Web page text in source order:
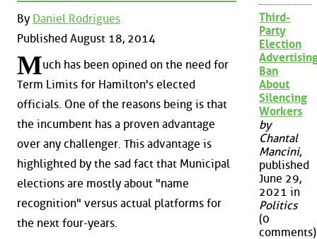
By Daniel Rodrigues
Published August 18, 2014
Much has been opined on the need for
Term Limits for Hamilton's elected
officials. One of the reasons being is that
the incumbent has a proven advantage
over any challenger. This advantage is
highlighted by the sad fact that Municipal
elections are mostly about "name
recognition" versus actual platforms for
the next four-years.
Third-
Party
Election
Ban
About
Silencing
Workers
by
Chantal
Mancini,
published
June 29,
2021 in
Politics
(0
comments)